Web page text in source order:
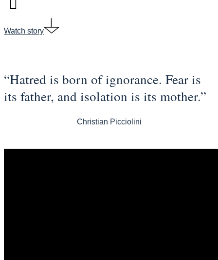
Watch story
“Hatred is born of ignorance. Fear is
its father, and isolation is its mother.”
Christian Picciolini